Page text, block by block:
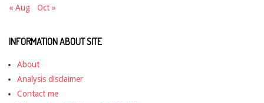
« Aug Oct »
INFORMATION ABOUT SITE
About
Analysis disclaimer
Contact me